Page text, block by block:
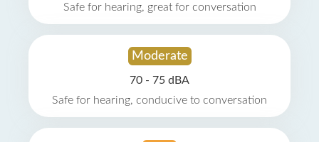
Safe for hearing, great for conversation
Moderate
70 - 75 dBA
Safe for hearing, conducive to conversation